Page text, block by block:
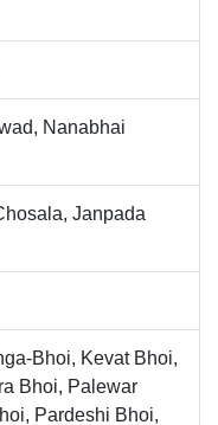
Nanabhai
Janpada
Bhoi, Kevat Bhoi,
Bhoi, Palewar
Pardeshi Bhoi,